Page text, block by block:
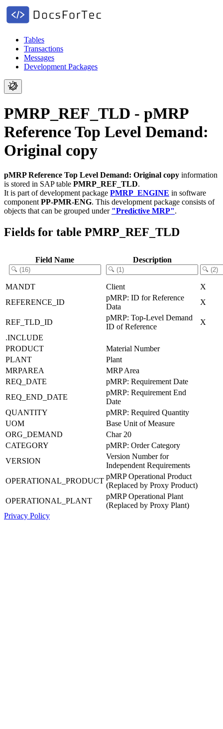
Tables
Transactions
Messages
Development Packages
PMRP_REF_TLD - pMRP
Reference Top Level Demand:
Original copy
pMRP Reference Top Level Demand: Original copy information
is stored in SAP table PMRP_REF_TLD.
It is part of development package PMRP_ENGINE in software
component PP-PMR-ENG. This development package consists of
objects that can be grouped under "Predictive MRP".
Fields for table PMRP_REF_TLD
Field Name Description
MANDT Client
X
REFERENCE_ID
pMRP: ID for Reference
Data
X
REF_TLD_ID
pMRP: Top-Level Demand
ID of Reference
X
.INCLUDE
PRODUCT
Material Number
PLANT
Plant
MRPAREA
MRP Area
REQ_DATE
pMRP: Requirement Date
REQ_END_DATE
pMRP: Requirement End
Date
QUANTITY
pMRP: Required Quantity
UOM
Base Unit of Measure
ORG_DEMAND
Char 20
CATEGORY
pMRP: Order Category
VERSION
Version Number for
Independent Requirements
OPERATIONAL_PRODUCT
pMRP Operational Product
(Replaced by Proxy Product)
OPERATIONAL_PLANT
pMRP Operational Plant
(Replaced by Proxy Plant)
Privacy Policy